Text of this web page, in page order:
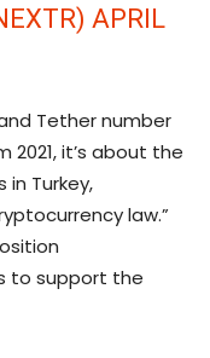
APRIL
Tether number
2021, it’s about the
in Turkey,
law.”
to support the